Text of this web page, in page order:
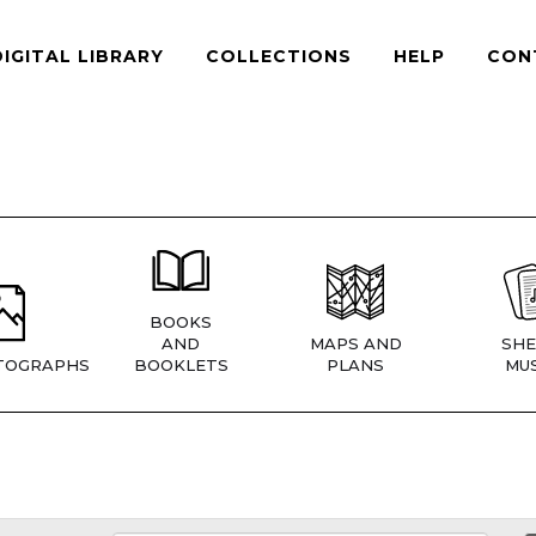
LIBRARY COLLECTIONS HELP
BOOKS
AND
BOOKLETS
MAPS AND
PLANS